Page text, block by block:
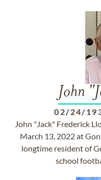
John
02/24/
John "Jack" Frederick
March 13, 2022 at
longtime resident of
school